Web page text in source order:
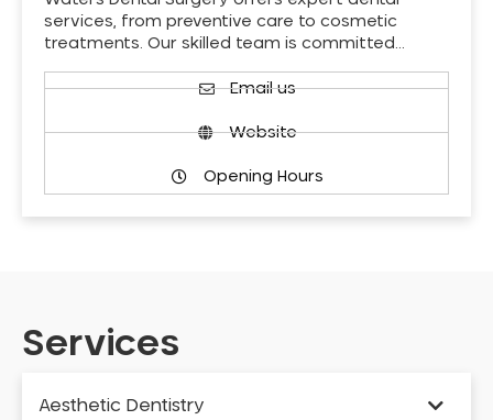
services, from preventive care to cosmetic
treatments. Our skilled team is committed…
Email us
Website
Opening Hours
Services
Aesthetic Dentistry